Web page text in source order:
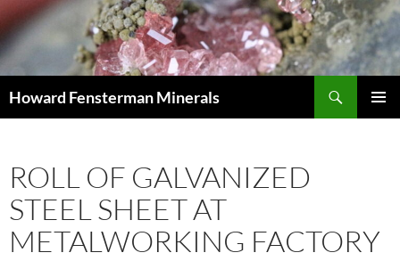
Howard Fensterman Minerals
ROLL OF GALVANIZED
STEEL SHEET AT
METALWORKING FACTORY